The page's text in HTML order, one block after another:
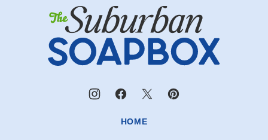
top
The
Suburban
Soapbox
HOME